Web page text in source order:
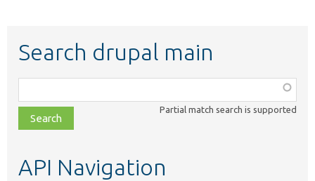
Search drupal main
class,
file,
topic,
Partial match search is supported
API Navigation